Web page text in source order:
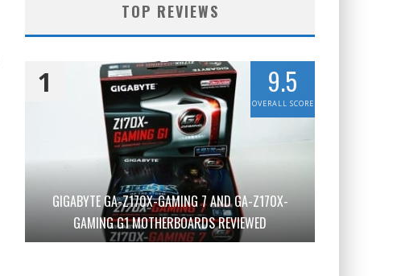
TOP REVIEWS
GIGABYTE GA-Z170X-GAMING 7 AND GA-Z170X-
GAMING G1 MOTHERBOARDS REVIEWED
1 9.5
OVERALL SCORE